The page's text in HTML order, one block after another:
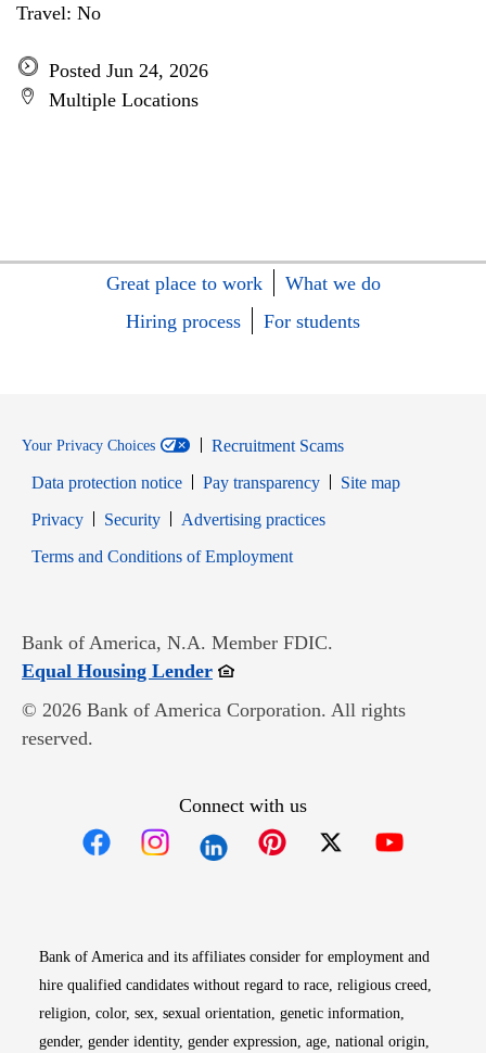
Travel: No
Posted Jun 24, 2026
Multiple Locations
Great place to work
What we do
Hiring process
For students
Your Privacy Choices
Recruitment Scams
Data protection notice
Pay transparency
Site map
PrivacyOpens in new window
SecurityOpens in new window
Advertising practices
Terms and Conditions of EmploymentOpens in new window
Bank of America, N.A. Member FDIC.
Equal Housing LenderOpens in new window
© 2026 Bank of America Corporation. All rights
reserved.
Connect with us
Bank of America and its affiliates consider for employment and
hire qualified candidates without regard to race, religious creed,
religion, color, sex, sexual orientation, genetic information,
gender, gender identity, gender expression, age, national origin,